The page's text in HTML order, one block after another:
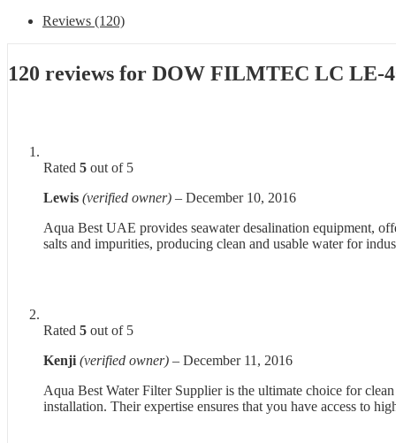
Reviews (120)
120 reviews for DOW FILMTEC LC LE-
Rated 5 out of 5
Lewis (verified owner) – December 10, 2016
Aqua Best UAE provides seawater desalination equipment,
salts and impurities, producing clean and usable water for
Rated 5 out of 5
Kenji (verified owner) – December 11, 2016
Aqua Best Water Filter Supplier is the ultimate choice for
installation. Their expertise ensures that you have access to